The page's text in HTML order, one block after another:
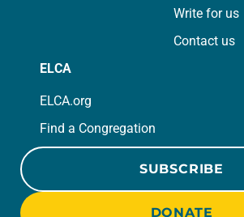
Write for us
Contact us
ELCA
ELCA.org
Find a Congregation
SUBSCRIBE
DONATE